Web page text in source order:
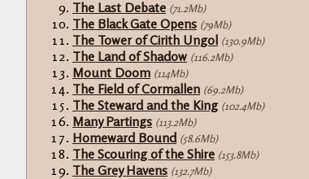
The Last Debate (71.2Mb)
The Black Gate Opens (79Mb)
The Tower of Cirith Ungol (130.9Mb)
The Land of Shadow (116.2Mb)
Mount Doom (114Mb)
The Field of Cormallen (69.2Mb)
The Steward and the King (102.4Mb)
Many Partings (113.2Mb)
Homeward Bound (58.6Mb)
The Scouring of the Shire (153.8Mb)
The Grey Havens (132.7Mb)